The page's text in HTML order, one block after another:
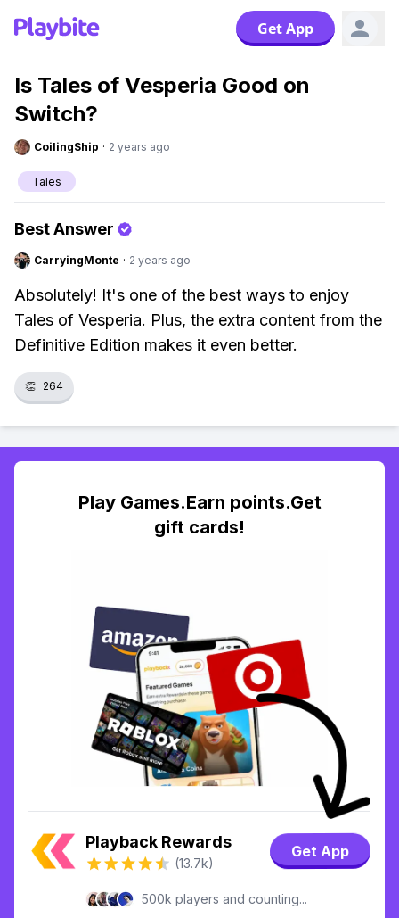
Get App
Is Tales of Vesperia Good on
Switch?
CoilingShip · 2 years ago
Tales
Best Answer
CarryingMonte · 2 years ago
Absolutely! It's one of the best ways to enjoy
Tales of Vesperia. Plus, the extra content from the
Definitive Edition makes it even better.
👏 264
Play Games.Earn points.Get
gift cards!
Playback Rewards
(13.7k)
Get App
500k players and counting...